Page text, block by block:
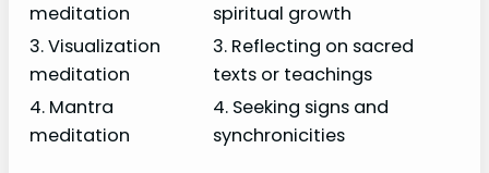
meditation
spiritual growth
3. Visualization
meditation
3. Reflecting on sacred
texts or teachings
4. Mantra
meditation
4. Seeking signs and
synchronicities